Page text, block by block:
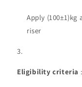
Apply (100±1)kg
riser
Eligibility criteria :